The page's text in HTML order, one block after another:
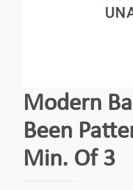
Modern
Been
Min. Of 3